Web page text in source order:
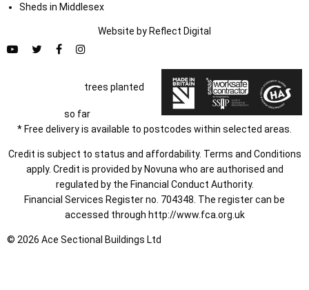
Sheds in Middlesex
Website by Reflect Digital
trees planted
so far
* Free delivery is available to postcodes within selected areas.
Credit is subject to status and affordability. Terms and Conditions
apply. Credit is provided by Novuna who are authorised and
regulated by the Financial Conduct Authority.
Financial Services Register no. 704348. The register can be
accessed through http://www.fca.org.uk
© 2026 Ace Sectional Buildings Ltd